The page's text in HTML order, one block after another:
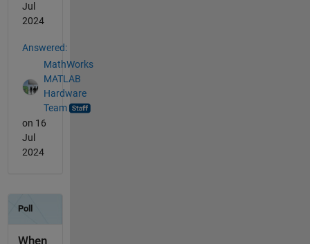
Jul
2024
Answered:
MathWorks
MATLAB
Hardware
Team
on 16
Jul
2024